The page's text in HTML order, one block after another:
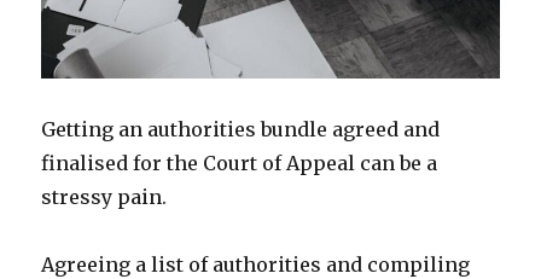
Getting an authorities bundle agreed and
finalised for the Court of Appeal can be a
stressy pain.
Agreeing a list of authorities and compiling